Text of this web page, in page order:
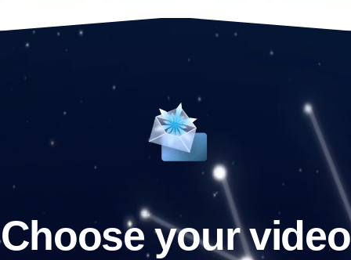
Choose your video